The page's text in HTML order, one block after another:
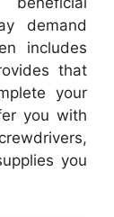
demand
includes
that
your
you with
you